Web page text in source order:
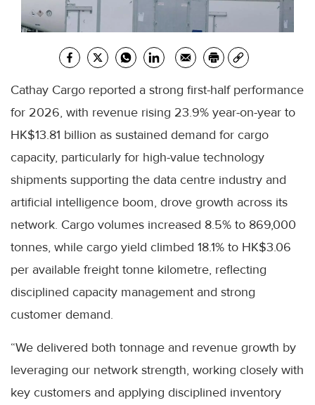
Cathay Cargo reported a strong first-half performance
for 2026, with revenue rising 23.9% year-on-year to
HK$13.81 billion as sustained demand for cargo
capacity, particularly for high-value technology
shipments supporting the data centre industry and
artificial intelligence boom, drove growth across its
network. Cargo volumes increased 8.5% to 869,000
tonnes, while cargo yield climbed 18.1% to HK$3.06
per available freight tonne kilometre, reflecting
disciplined capacity management and strong
customer demand.
“We delivered both tonnage and revenue growth by
leveraging our network strength, working closely with
key customers and applying disciplined inventory